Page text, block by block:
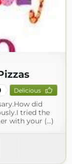
Delicious
did
tried the
with your (...)